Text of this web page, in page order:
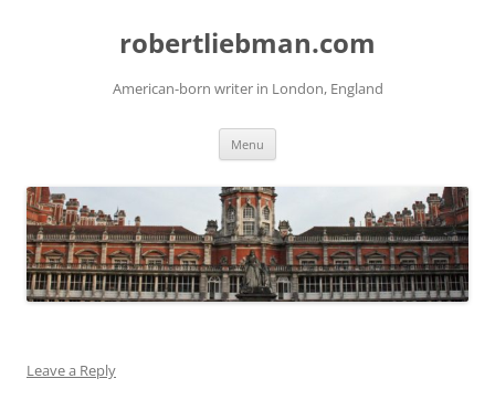
robertliebman.com
American-born writer in London, England
Menu
Leave a Reply